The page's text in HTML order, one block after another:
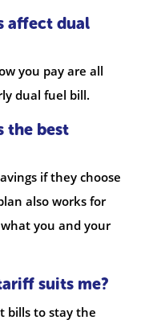
affect dual
you pay are all
dual fuel bill.
the best
if they choose
also works for
you and your
suits me?
bills to stay the